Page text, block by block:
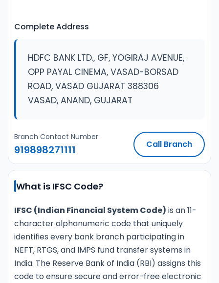
Complete Address
HDFC BANK LTD., GF, YOGIRAJ AVENUE,
OPP PAYAL CINEMA, VASAD-BORSAD
ROAD, VASAD GUJARAT 388306
VASAD, ANAND, GUJARAT
Branch Contact Number
919898271111 Call Branch
What is IFSC Code?
IFSC (Indian Financial System Code) is an 11-
character alphanumeric code that uniquely
identifies every bank branch participating in
NEFT, RTGS, and IMPS fund transfer systems in
India. The Reserve Bank of India (RBI) assigns this
code to ensure secure and error-free electronic